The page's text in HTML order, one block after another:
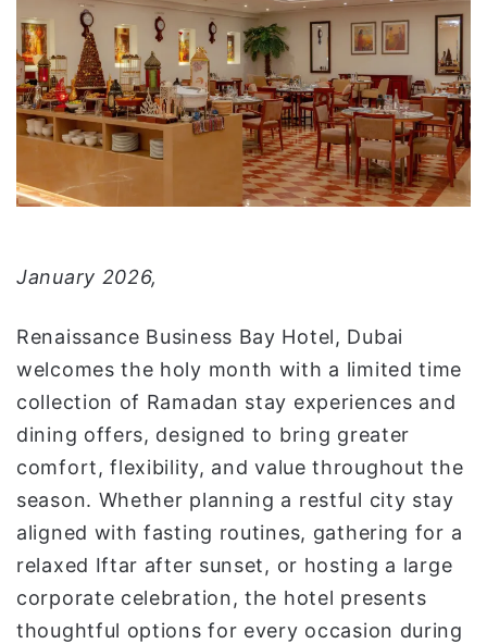
د
ا
إ
ل
ك
ت
January 2026,
Renaissance Business Bay Hotel, Dubai
welcomes the holy month with a limited time
collection of Ramadan stay experiences and
dining offers, designed to bring greater
comfort, flexibility, and value throughout the
season. Whether planning a restful city stay
aligned with fasting routines, gathering for a
relaxed Iftar after sunset, or hosting a large
corporate celebration, the hotel presents
thoughtful options for every occasion during